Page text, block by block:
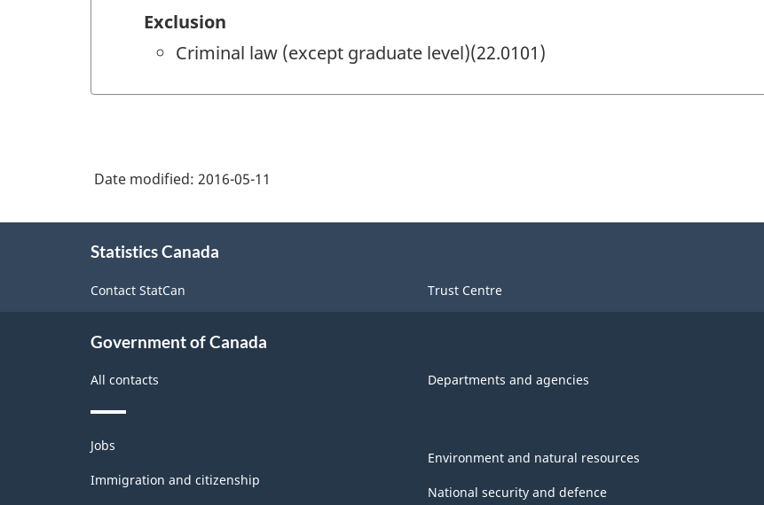
Exclusion
Criminal law (except graduate level)(22.0101)
Date modified: 2016-05-11
Statistics Canada
Contact StatCan Trust Centre
Government of Canada
All contacts Departments and agencies
Themes
and
topics
Jobs
Immigration and citizenship
Environment and natural resources
National security and defence